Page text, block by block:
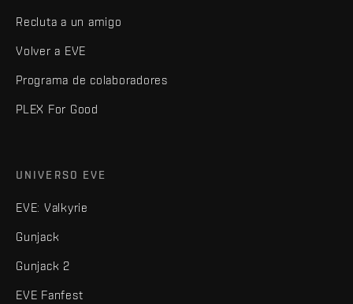
Recluta a un amigo
Volver a EVE
Programa de colaboradores
PLEX For Good
UNIVERSO EVE
EVE: Valkyrie
Gunjack
Gunjack 2
EVE Fanfest